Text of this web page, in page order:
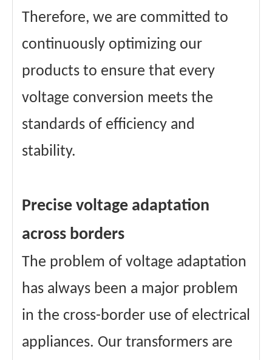
Therefore, we are committed to
continuously optimizing our
products to ensure that every
voltage conversion meets the
standards of efficiency and
stability.
Precise voltage adaptation
across borders
The problem of voltage adaptation
has always been a major problem
in the cross-border use of electrical
appliances. Our transformers are